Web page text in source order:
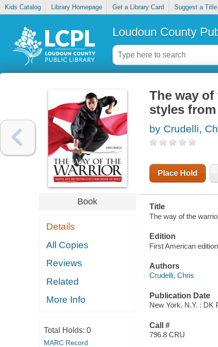
Kids Catalog Library Homepage Get a Library Card Suggest a Title
Loudoun County
Book
Details
All Copies
Reviews
Related
More Info
Total Holds: 0
MARC Record
The way
styles
by Crudelli,
Place Hold
Title
The way of the
Edition
First American edition
Authors
Crudelli, Chris
Publication Date
New York, N.Y. : DK
Call #
796.8 CRU